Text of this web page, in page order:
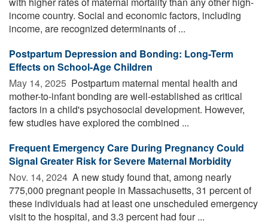
income country. Social and economic factors, including
income, are recognized determinants of ...
Postpartum Depression and Bonding: Long-Term
Effects on School-Age Children
May 14, 2025  Postpartum maternal mental health and
mother-to-infant bonding are well-established as critical
factors in a child's psychosocial development. However,
few studies have explored the combined ...
Frequent Emergency Care During Pregnancy Could
Signal Greater Risk for Severe Maternal Morbidity
Nov. 14, 2024  A new study found that, among nearly
775,000 pregnant people in Massachusetts, 31 percent of
these individuals had at least one unscheduled emergency
visit to the hospital, and 3.3 percent had four ...